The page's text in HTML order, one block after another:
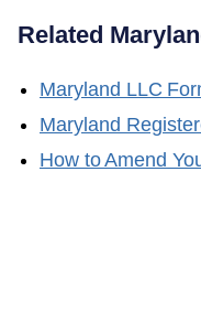
Related
Maryland LLC
Maryland
How to Amend